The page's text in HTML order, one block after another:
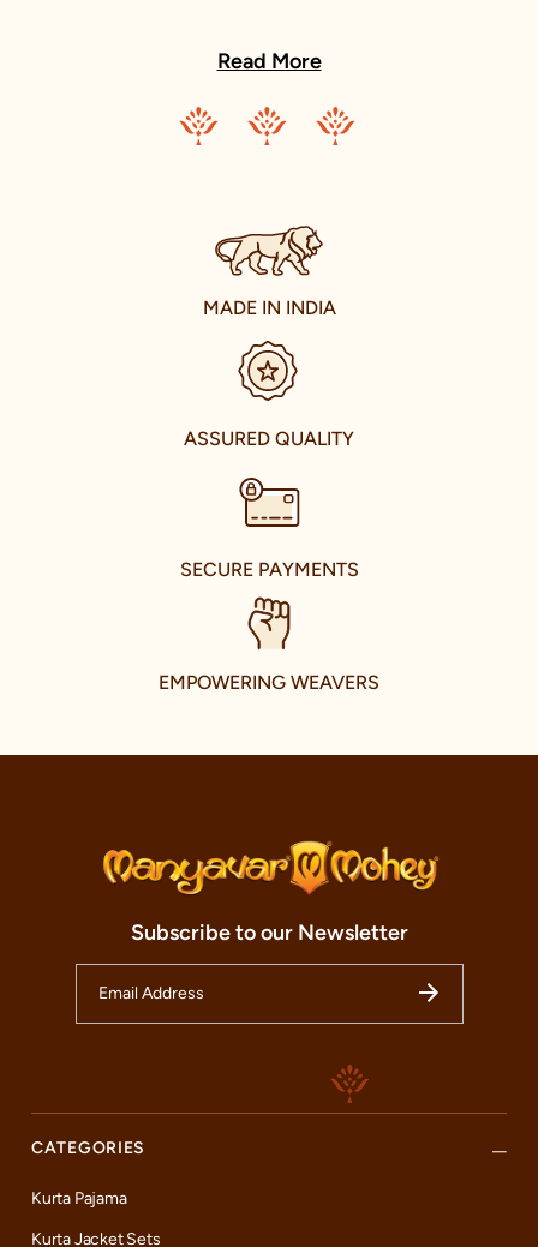
of India's rich culture, its diverse rituals, and its sartorial heritage.
These stories are further enlivened by the unique style
each piece a testament to the spirit of celebration.
resulting in the establishment of our presence in the
international fashion market. With stores in U.A.E., Canada,
U.S.A., and U.K., we are taking the grace of Indian celebration
Enter the world of Manyavar and Mohey in RK Puram, Hyderabad,
where we house our extensive collection in a spacious store.
Located conveniently near Beside Spicy Hub Hotel, our store is
a hub of fashion, tradition, and culture. Here, you can explore the
celebrity-inspired collections that capture the essence of
modern Indian fashion.
Our store is not just a retail space; it's a glorious hub that brings
the best of Indian culture and fashion under one roof. As you
experienced and knowledgeable fashion advisors stand ready to
guide you through our collections, helping you choose the
perfect attire that complements your personality, including
pieces that echo the distinct styles of our brand ambassadors.
provide personalized services tailored to your needs. From
worthwhile.
traditional wear at our Manyavar and Mohey store. Here, every
moment is a celebration, every outfit is a piece of art, and every
customer is a part of our ever-growing family. Come, join our
Read More
MADE IN INDIA
ASSURED QUALITY
SECURE PAYMENTS
EMPOWERING WEAVERS
Subscribe to our Newsletter
CATEGORIES
Kurta Pajama
Kurta Jacket Sets